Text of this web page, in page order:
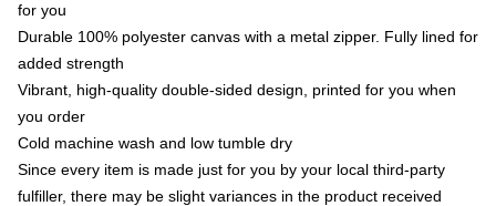
for you
Durable 100% polyester canvas with a metal zipper. Fully lined for
added strength
Vibrant, high-quality double-sided design, printed for you when
you order
Cold machine wash and low tumble dry
Since every item is made just for you by your local third-party
fulfiller, there may be slight variances in the product received